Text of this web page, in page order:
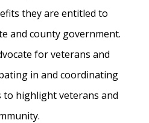
they are entitled to
and county government.
for veterans and
in and coordinating
to highlight veterans and